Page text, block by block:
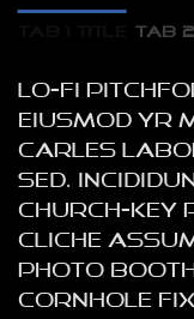
TAB 2
Lo-fi
eiusmod yr
Carles
sed.
church-key
cliche
Photo
cornhole